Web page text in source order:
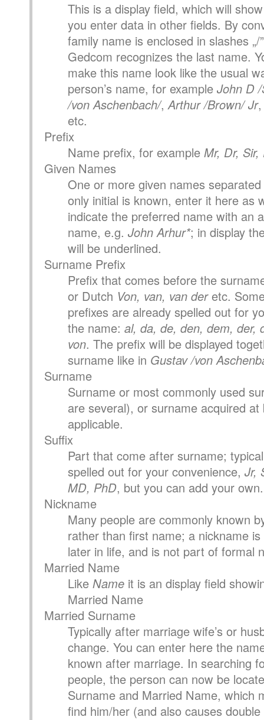
This is a display field, which will
you enter data in other fields. By
family name is enclosed in slashes
Gedcom recognizes the last name.
make this name look like the usual
person’s name, for example John D
/von Aschenbach/,Arthur /Brown/ Jr
etc.
Prefix
Name prefix, for example Mr, Dr, Sir,
Given Names
One or more given names
only initial is known, enter it here as
indicate the preferred name with an
name, e.g. John Arhur*; in display
will be underlined.
Surname Prefix
Prefix that comes before the
or Dutch Von, van, van deretc.
prefixes are already spelled out for
the name: al, da, de, den, dem, der,
von. The prefix will be displayed
surname like in Gustav /von
Surname
Surname or most commonly used
are several), or surname acquired
applicable.
Suffix
Part that come after surname;
spelled out for your convenience, Jr,
MD, PhD, but you can add your own.
Nickname
Many people are commonly known
rather than first name; a nickname
later in life, and is not part of formal
Married Name
Like Name it is an display field
Married Name
Married Surname
Typically after marriage wife’s or
change. You can enter here the
known after marriage. In searching
people, the person can now be
Surname and Married Name, which
find him/her (and also causes